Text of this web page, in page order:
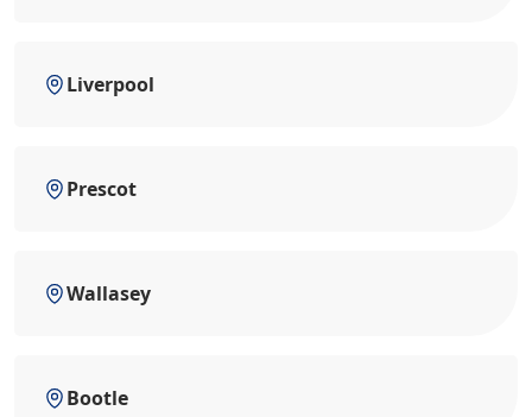
Liverpool
Prescot
Wallasey
Bootle